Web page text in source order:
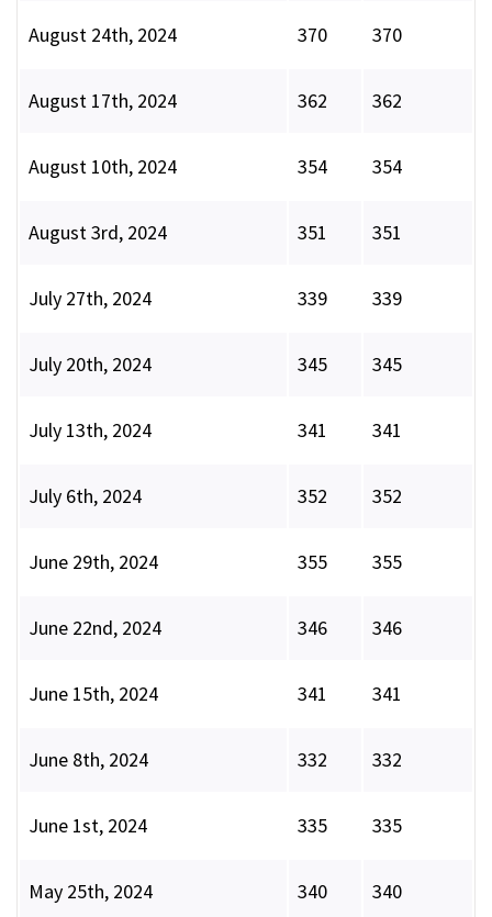
August 24th, 2024 370 370
August 17th, 2024 362 362
August 10th, 2024 354 354
August 3rd, 2024 351 351
July 27th, 2024 339 339
July 20th, 2024 345 345
July 13th, 2024 341 341
July 6th, 2024 352 352
June 29th, 2024 355 355
June 22nd, 2024 346 346
June 15th, 2024 341 341
June 8th, 2024 332 332
June 1st, 2024 335 335
May 25th, 2024 340 340